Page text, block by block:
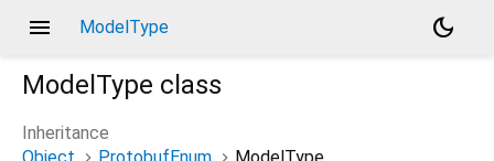
menu ModelType
dark_mode
ModelType class
Inheritance